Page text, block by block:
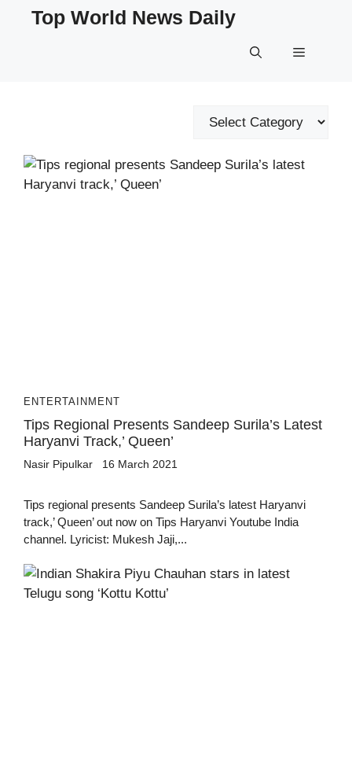
Top World News Daily
Menu
Categories
ENTERTAINMENT
Tips Regional Presents Sandeep Surila’s Latest
Haryanvi Track,’ Queen’
Nasir Pipulkar 16 March 2021
Tips regional presents Sandeep Surila’s latest Haryanvi
track,’ Queen’ out now on Tips Haryanvi Youtube India
channel. Lyricist: Mukesh Jaji,...